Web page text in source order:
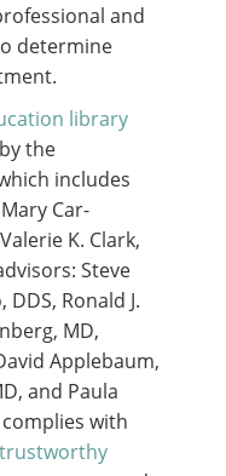
and
determine
library
the
includes
Car-
K. Clark,
Steve
Ronald J.
MD,
Applebaum,
and Paula
with